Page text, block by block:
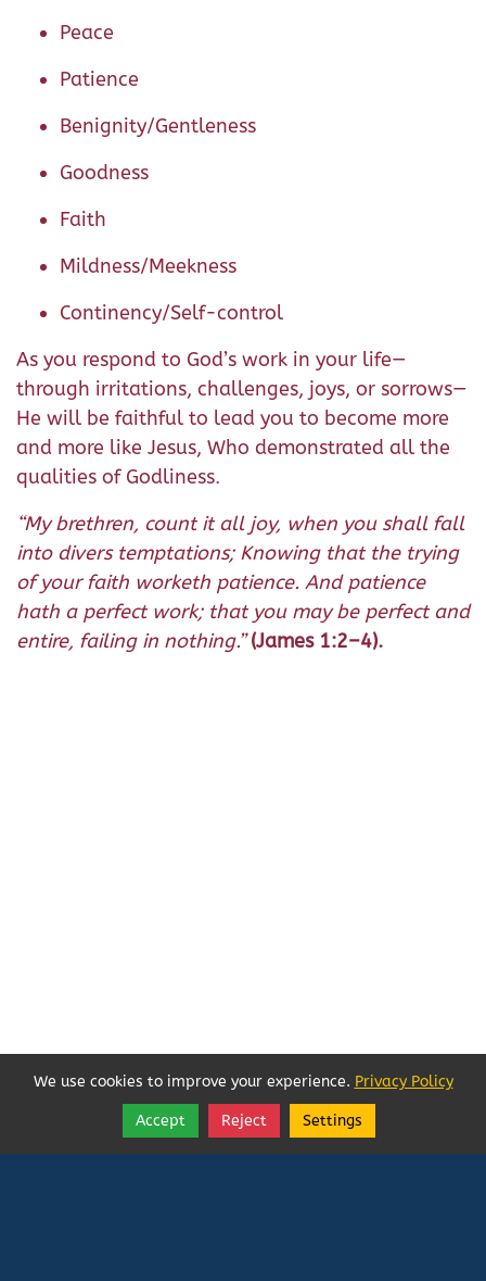
Peace
Patience
Benignity/Gentleness
Goodness
Faith
Mildness/Meekness
Continency/Self-control
As you respond to God’s work in your life—
through irritations, challenges, joys, or sorrows—
He will be faithful to lead you to become more
and more like Jesus, Who demonstrated all the
qualities of Godliness.
“My brethren, count it all joy, when you shall fall
into divers temptations; Knowing that the trying
of your faith worketh patience. And patience
hath a perfect work; that you may be perfect and
entire, failing in nothing.” (James 1:2–4).
Follow
Share
We use cookies to improve your experience. Privacy Policy
Accept Reject Settings